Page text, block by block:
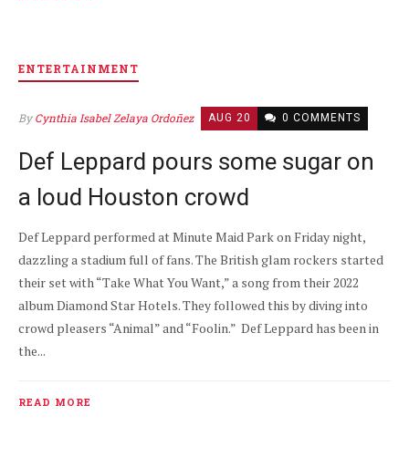
ENTERTAINMENT
ByCynthia Isabel Zelaya Ordoñez AUG 20 0 COMMENTS
Def Leppard pours some sugar on
a loud Houston crowd
Def Leppard performed at Minute Maid Park on Friday night,
dazzling a stadium full of fans. The British glam rockers started
their set with “Take What You Want,” a song from their 2022
album Diamond Star Hotels. They followed this by diving into
crowd pleasers “Animal” and “Foolin.” Def Leppard has been in
the...
READ MORE